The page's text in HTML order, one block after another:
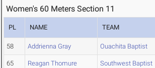
Women's 60 Meters Section 11
PL NAME TEAM
58 Addrienna Gray Ouachita Baptist
65 Reagan Thomure Southwest Baptist